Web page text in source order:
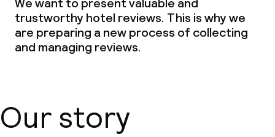
trustworthy hotel reviews. This is why we
are preparing a new process of collecting
and managing reviews.
Our story